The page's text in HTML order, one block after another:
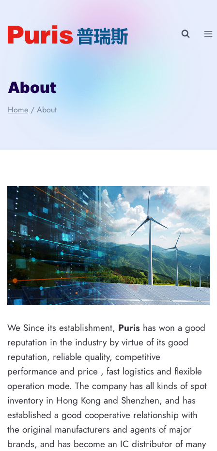
content
About
Home / About
We Since its establishment, Puris has won a good
reputation in the industry by virtue of its good
reputation, reliable quality, competitive
performance and price , fast logistics and flexible
operation mode. The company has all kinds of spot
inventory in Hong Kong and Shenzhen, and has
established a good cooperative relationship with
the original manufacturers and agents of major
brands, and has become an IC distributor of many